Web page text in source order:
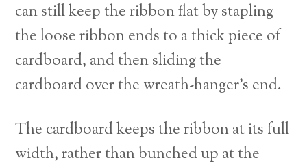
can still keep the ribbon flat by stapling
the loose ribbon ends to a thick piece of
cardboard, and then sliding the
cardboard over the wreath-hanger’s end.
The cardboard keeps the ribbon at its full
width, rather than bunched up at the